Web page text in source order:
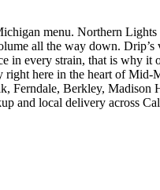
menu. Northern Lights
all the way down. Drip’s
in every strain, that is why it
right here in the heart of
Ferndale, Berkley, Madison
and local delivery across